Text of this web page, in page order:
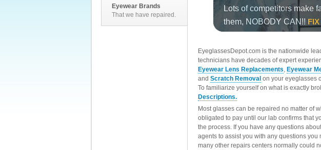
Eyewear Brands
That we have repaired.
EyeglassesDepot.com is the nationwide
technicians have decades of expert
Eyewear Lens Replacements, Eyewear
and Scratch Removal on your eyeglasses
To familiarize yourself on what is exactly
Descriptions.
Most glasses can be repaired no matter of
obligated to pay until our lab confirms that
the process. If you have any questions
agents to assist you with any questions
many other repairs centers normally could